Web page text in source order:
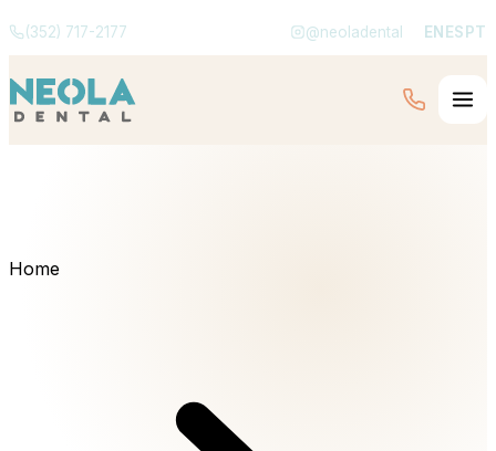
(352) 717-2177 @neoladental ENESPT
Home